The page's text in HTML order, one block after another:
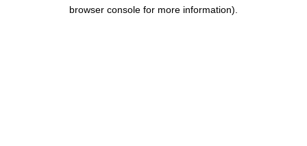
browser console for more information).